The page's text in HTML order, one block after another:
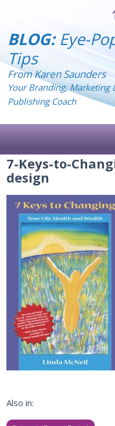
BLOG:Eye-
Tips
From Karen Saunders
Your Branding, Marketing
Publishing Coach
7-Keys-to-
design
Also in: